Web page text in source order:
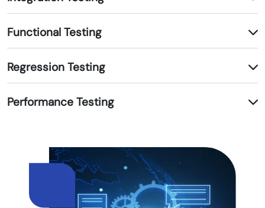
Functional Testing
Regression Testing
Performance Testing